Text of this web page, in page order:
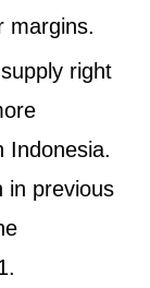
margins.
right
Indonesia.
in previous